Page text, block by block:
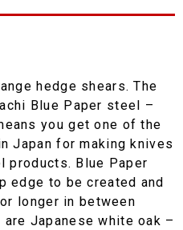
hedge shears. The
Blue Paper steel –
you get one of the
Japan for making knives
products. Blue Paper
edge to be created and
longer in between
are Japanese white oak –